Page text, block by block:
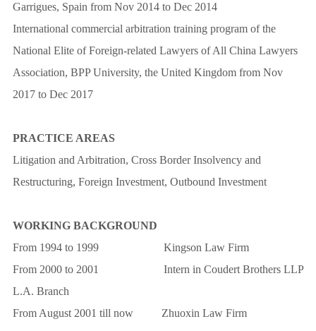
Garrigues, Spain from Nov 2014 to Dec 2014
International commercial arbitration training program of the
National Elite of Foreign-related Lawyers of All China Lawyers
Association, BPP University, the United Kingdom from Nov
2017 to Dec 2017
PRACTICE AREAS
Litigation and Arbitration, Cross Border Insolvency and
Restructuring, Foreign Investment, Outbound Investment
WORKING BACKGROUND
From 1994 to 1999 Kingson Law Firm
From 2000 to 2001 Intern in Coudert Brothers LLP
L.A. Branch
From August 2001 till now Zhuoxin Law Firm